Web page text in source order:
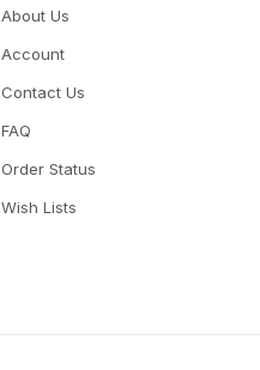
About Us
Account
Contact Us
FAQ
Order Status
Wish Lists